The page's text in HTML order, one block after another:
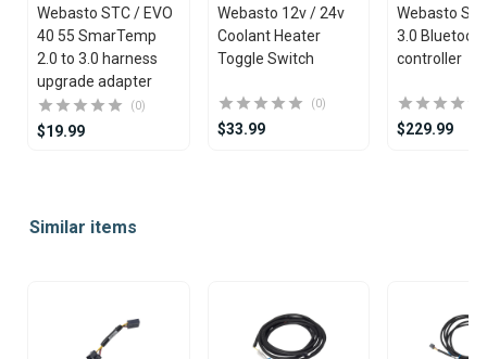
Webasto STC / EVO
40 55 SmarTemp
2.0 to 3.0 harness
upgrade adapter
(0)
$19.99
Webasto 12v / 24v
Coolant Heater
Toggle Switch
(0)
$33.99
Webasto
3.0
controller
$229.99
ofSimilar items